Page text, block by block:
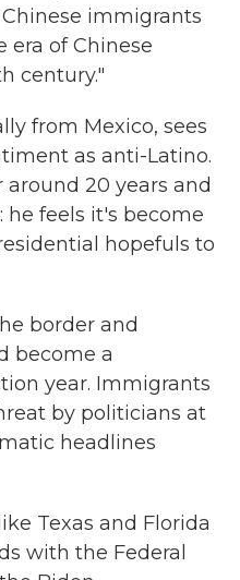
immigrants
era of Chinese
century."
from Mexico, sees
as anti-Latino.
around 20 years and
he feels it's become
hopefuls to
border and
become a
year. Immigrants
by politicians at
headlines
Texas and Florida
with the Federal